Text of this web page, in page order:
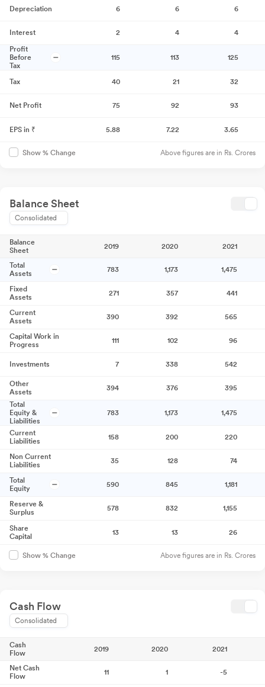
Depreciation 6 6 6
Interest 2 4
4
Profit
Before
Tax
115 113 125
Tax 40 21 32
Net Profit 75 92 93
EPS in ₹ 5.88 7.22 3.65
Show % Change Above figures are in Rs. Crores
Balance Sheet
Consolidated
Balance
Sheet
2019 2020 2021
Total
Assets
783 1,173 1,475
Fixed
Assets
271 357 441
Current
Assets
390 392 565
Capital Work in
Progress
111 102 96
Investments 7 338 542
Other
Assets
394 376
395
Total
Equity &
Liabilities
783 1,173 1,475
Current
Liabilities
158 200 220
Non Current
Liabilities
35 128 74
Total
Equity
590 845 1,181
Reserve &
Surplus
578 832 1,155
Share
Capital
13 13 26
Show % Change Above figures are in Rs. Crores
Cash Flow
Consolidated
Cash
Flow
2019 2020 2021
Net Cash
Flow
11 1 -5